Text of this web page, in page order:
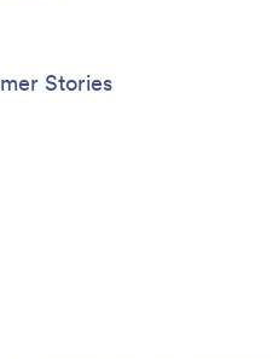
Stories